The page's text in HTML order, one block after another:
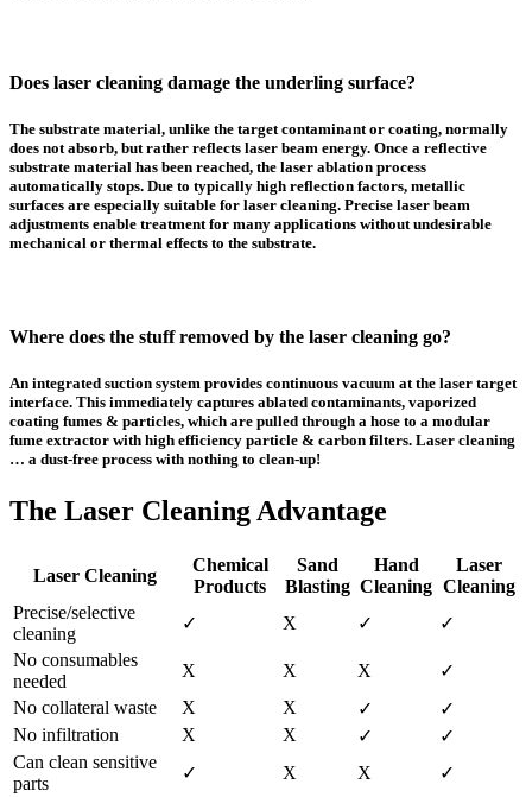
Does laser cleaning damage the underling surface?
The substrate material, unlike the target contaminant or coating, normally
does not absorb, but rather reflects laser beam energy. Once a reflective
substrate material has been reached, the laser ablation process
automatically stops. Due to typically high reflection factors, metallic
surfaces are especially suitable for laser cleaning. Precise laser beam
adjustments enable treatment for many applications without undesirable
mechanical or thermal effects to the substrate.
Where does the stuff removed by the laser cleaning go?
An integrated suction system provides continuous vacuum at the laser target
interface. This immediately captures ablated contaminants, vaporized
coating fumes & particles, which are pulled through a hose to a modular
fume extractor with high efficiency particle & carbon filters. Laser cleaning
… a dust-free process with nothing to clean-up!
The Laser Cleaning Advantage
Laser Cleaning
Chemical
Products
Sand
Blasting
Hand
Cleaning
Laser
Cleaning
Precise/selective
cleaning
✓ X ✓
✓
No consumables
needed
X X X
✓
No collateral waste
X X ✓
✓
No infiltration
X X ✓
✓
Can clean sensitive
parts
✓ X X
✓